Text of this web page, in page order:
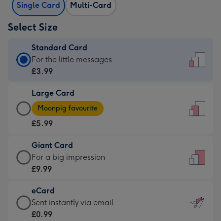
Single Card Multi-Card
Select Size
Standard Card
Standard
Card
£3.99
-
For
little
messages
-
132
x
185
For the little messages
£3.99
Large Card
Large
Card
-
£5.99
-
Moonpig
-
Dimensions:
205
Moonpig favourite
£5.99
Giant Card
Giant
Card
£9.99
-
For
For a big impression
£9.99
eCard
eCard
-
Sent instantly via email
£0.99